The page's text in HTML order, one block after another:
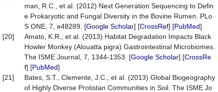
man, R.C., et al. (2012) Next Generation Sequencing to Defin
e Prokaryotic and Fungal Diversity in the Bovine Rumen. PLo
S ONE, 7, e48289. [Google Scholar] [CrossRef] [PubMed]
[20]
Amato, K.R., et al. (2013) Habitat Degradation Impacts Black
Howler Monkey (Alouatta pigra) Gastrointestinal Microbiomes.
The ISME Journal, 7, 1344-1353. [Google Scholar] [CrossRe
f] [PubMed]
[21]
Bates, S.T., Clemente, J.C., et al. (2013) Global Biogeography
of Highly Diverse Protistan Communities in Soil. The ISME Jo